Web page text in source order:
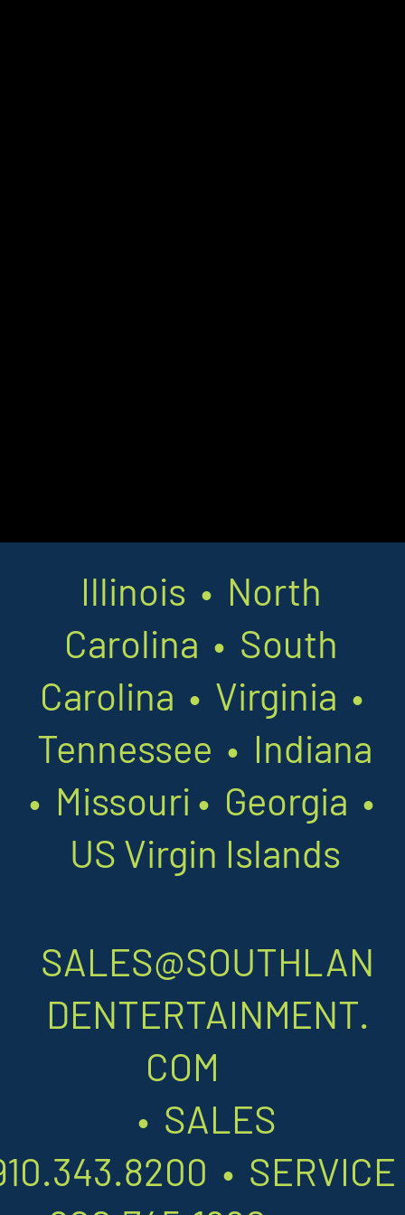
Illinois • North
Carolina • South
Carolina • Virginia •
Tennessee • Indiana
• Missouri • Georgia •
US Virgin Islands
SALES@SOUTHLAN
DENTERTAINMENT.
COM
• SALES
•